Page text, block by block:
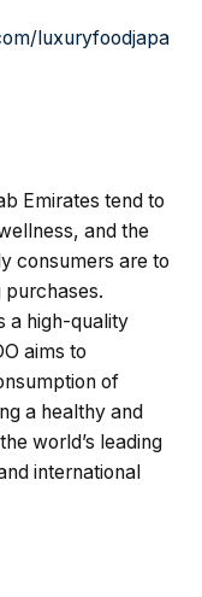
luxuryfoodjapa
Emirates tend to
and the
consumers are to
purchases.
a high-quality
aims to
of
a healthy and
world’s leading
international